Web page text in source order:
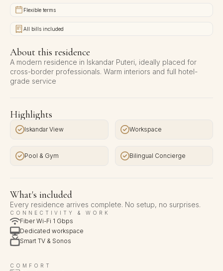
Flexible terms
All bills included
About this residence
A modern residence in Iskandar Puteri, ideally placed for
cross-border professionals. Warm interiors and full hotel-
grade service
Highlights
Iskandar View Workspace
Pool & Gym Bilingual Concierge
What's included
Every residence arrives complete. No setup, no surprises.
CONNECTIVITY & WORK
Fiber Wi-Fi 1 Gbps
Dedicated workspace
Smart TV & Sonos
COMFORT